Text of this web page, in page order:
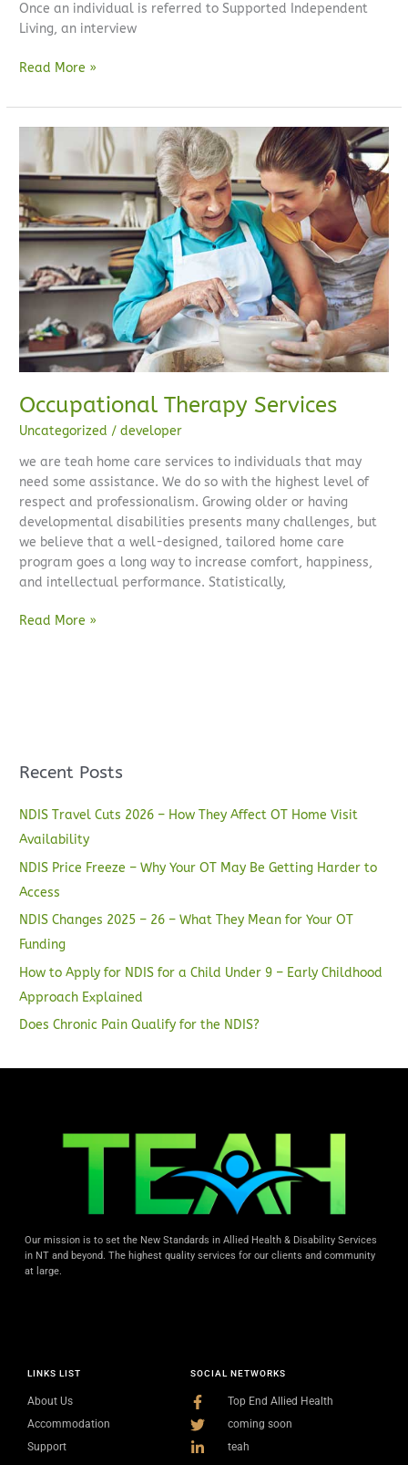
Once an individual is referred to Supported Independent
Living, an interview
Read More »
Occupational Therapy Services
Uncategorized /developer
we are teah home care services to individuals that may
need some assistance. We do so with the highest level of
respect and professionalism. Growing older or having
developmental disabilities presents many challenges, but
we believe that a well-designed, tailored home care
program goes a long way to increase comfort, happiness,
and intellectual performance. Statistically,
Occupational
Therapy
Services
Read More »
Recent Posts
NDIS Travel Cuts 2026 – How They Affect OT Home Visit
Availability
NDIS Price Freeze – Why Your OT May Be Getting Harder to
Access
NDIS Changes 2025 – 26 – What They Mean for Your OT
Funding
How to Apply for NDIS for a Child Under 9 – Early Childhood
Approach Explained
Does Chronic Pain Qualify for the NDIS?
SOCIAL NETWORKS
Top End Allied Health
coming soon
teah
LINKS LIST
About Us
Accommodation
Support
Our mission is to set the New Standards in Allied Health & Disability Services
in NT and beyond. The highest quality services for our clients and community
at large.